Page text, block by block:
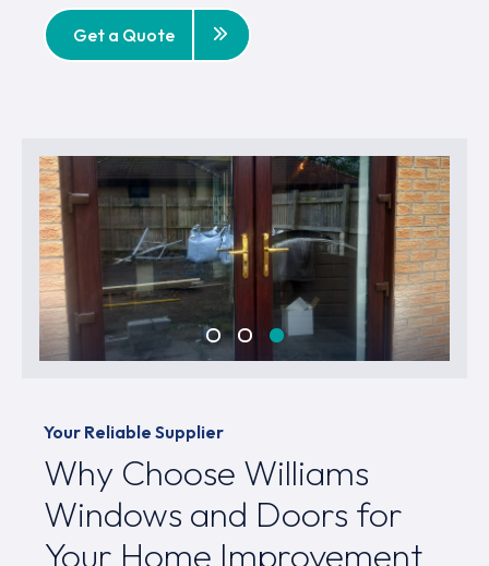
Get a Quote
Your Reliable Supplier
Why Choose Williams
Windows and Doors for
Your Home Improvement